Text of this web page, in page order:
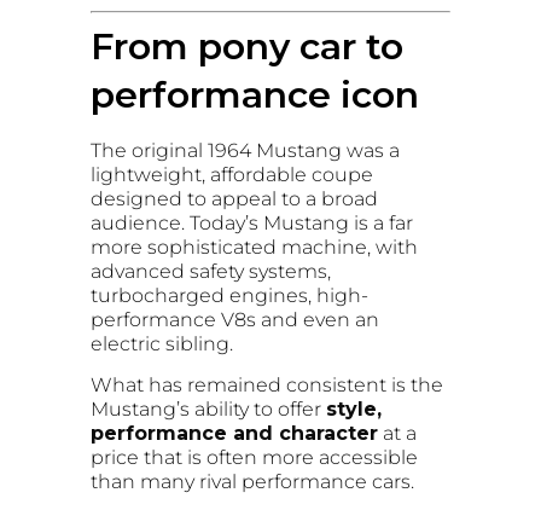
From pony car to
performance icon
The original 1964 Mustang was a
lightweight, affordable coupe
designed to appeal to a broad
audience. Today’s Mustang is a far
more sophisticated machine, with
advanced safety systems,
turbocharged engines, high-
performance V8s and even an
electric sibling.
What has remained consistent is the
Mustang’s ability to offer style,
performance and character at a
price that is often more accessible
than many rival performance cars.